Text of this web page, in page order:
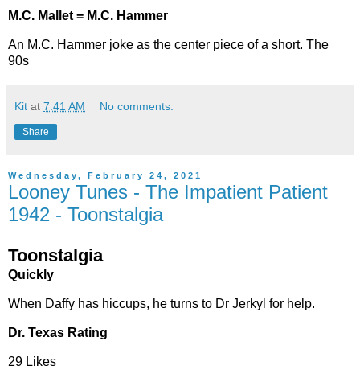
M.C. Mallet = M.C. Hammer
An M.C. Hammer joke as the center piece of a short. The
90s
Kit at 7:41 AM No comments:
Share
Wednesday, February 24, 2021
Looney Tunes - The Impatient Patient
1942 - Toonstalgia
Toonstalgia
Quickly
When Daffy has hiccups, he turns to Dr Jerkyl for help.
Dr. Texas Rating
29 Likes